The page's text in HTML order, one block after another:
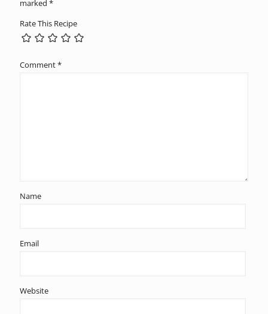
marked *
Rate This Recipe
Comment*
Name
Email
Website